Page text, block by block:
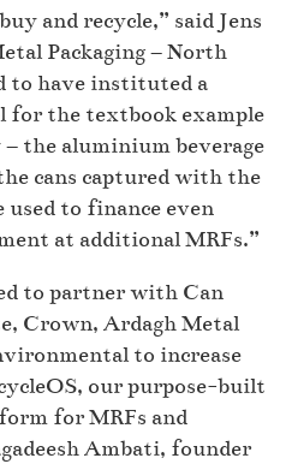
and recycle,” said Jens
Packaging – North
to have instituted a
for the textbook example
the aluminium beverage
cans captured with the
used to finance even
at additional MRFs.”
to partner with Can
Crown, Ardagh Metal
to increase
our purpose-built
for MRFs and
Ambati, founder